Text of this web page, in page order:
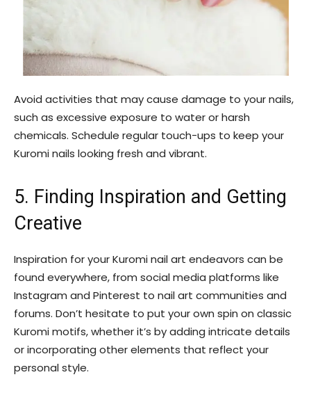
Avoid activities that may cause damage to your nails,
such as excessive exposure to water or harsh
chemicals. Schedule regular touch-ups to keep your
Kuromi nails looking fresh and vibrant.
5. Finding Inspiration and Getting
Creative
Inspiration for your Kuromi nail art endeavors can be
found everywhere, from social media platforms like
Instagram and Pinterest to nail art communities and
forums. Don’t hesitate to put your own spin on classic
Kuromi motifs, whether it’s by adding intricate details
or incorporating other elements that reflect your
personal style.